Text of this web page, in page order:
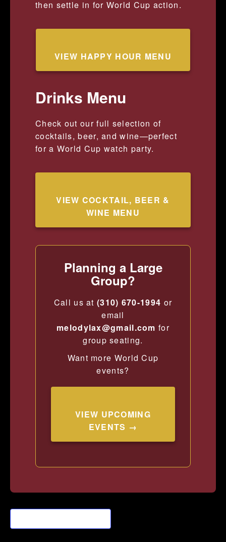
then settle in for World Cup action.
VIEW HAPPY HOUR MENU
Drinks Menu
Check out our full selection of
cocktails, beer, and wine—perfect
for a World Cup watch party.
VIEW COCKTAIL, BEER &
WINE MENU
Planning a Large
Group?
Call us at(310) 670-1994 or
email
melodylax@gmail.com for
group seating.
Want more World Cup
events?
VIEW UPCOMING
EVENTS →